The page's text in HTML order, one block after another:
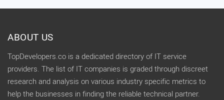
ABOUT US
TopDevelopers.co is a dedicated directory of IT service
providers. The list of IT companies is graded through discreet
research and analysis on various industry specific metrics to
help the businesses in finding the reliable technical partner.